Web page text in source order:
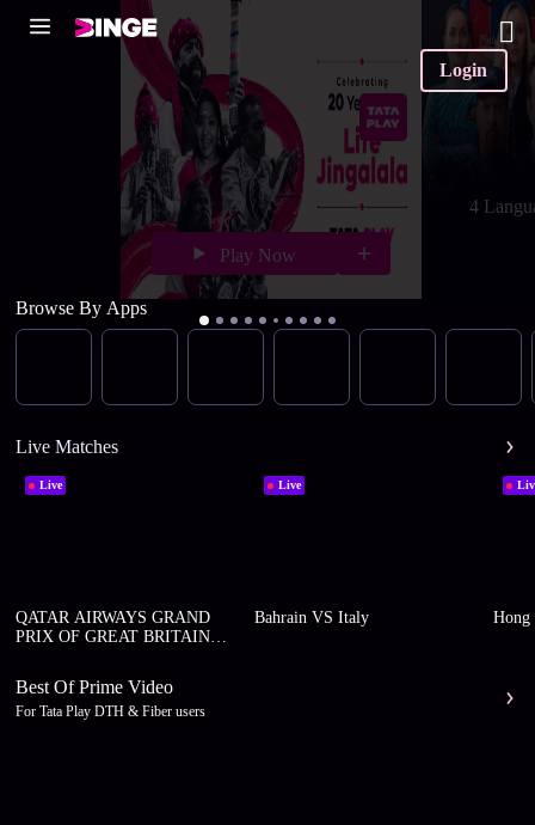
Login
Play Now
4
Browse By Apps
Live Matches
Live
QATAR AIRWAYS GRAND
PRIX OF GREAT BRITAIN
Live
Bahrain VS Italy Hong
Best Of Prime Video
For Tata Play DTH & Fiber users